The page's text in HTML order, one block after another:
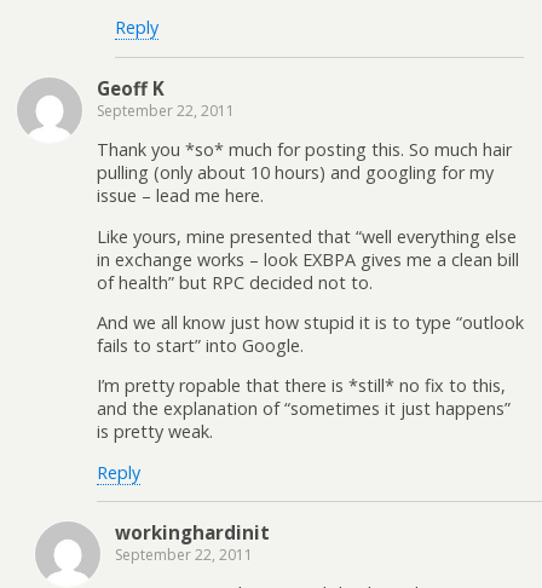
Reply
Geoff K
September 22, 2011
Thank you *so* much for posting this. So much hair
pulling (only about 10 hours) and googling for my
issue – lead me here.
Like yours, mine presented that “well everything else
in exchange works – look EXBPA gives me a clean bill
of health” but RPC decided not to.
And we all know just how stupid it is to type “outlook
fails to start” into Google.
I’m pretty ropable that there is *still* no fix to this,
and the explanation of “sometimes it just happens”
is pretty weak.
Reply
workinghardinit
September 22, 2011